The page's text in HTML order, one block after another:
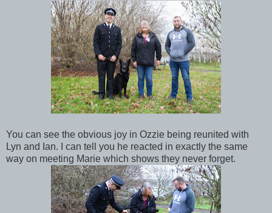
You can see the obvious joy in Ozzie being reunited with
Lyn and Ian. I can tell you he reacted in exactly the same
way on meeting Marie which shows they never forget.